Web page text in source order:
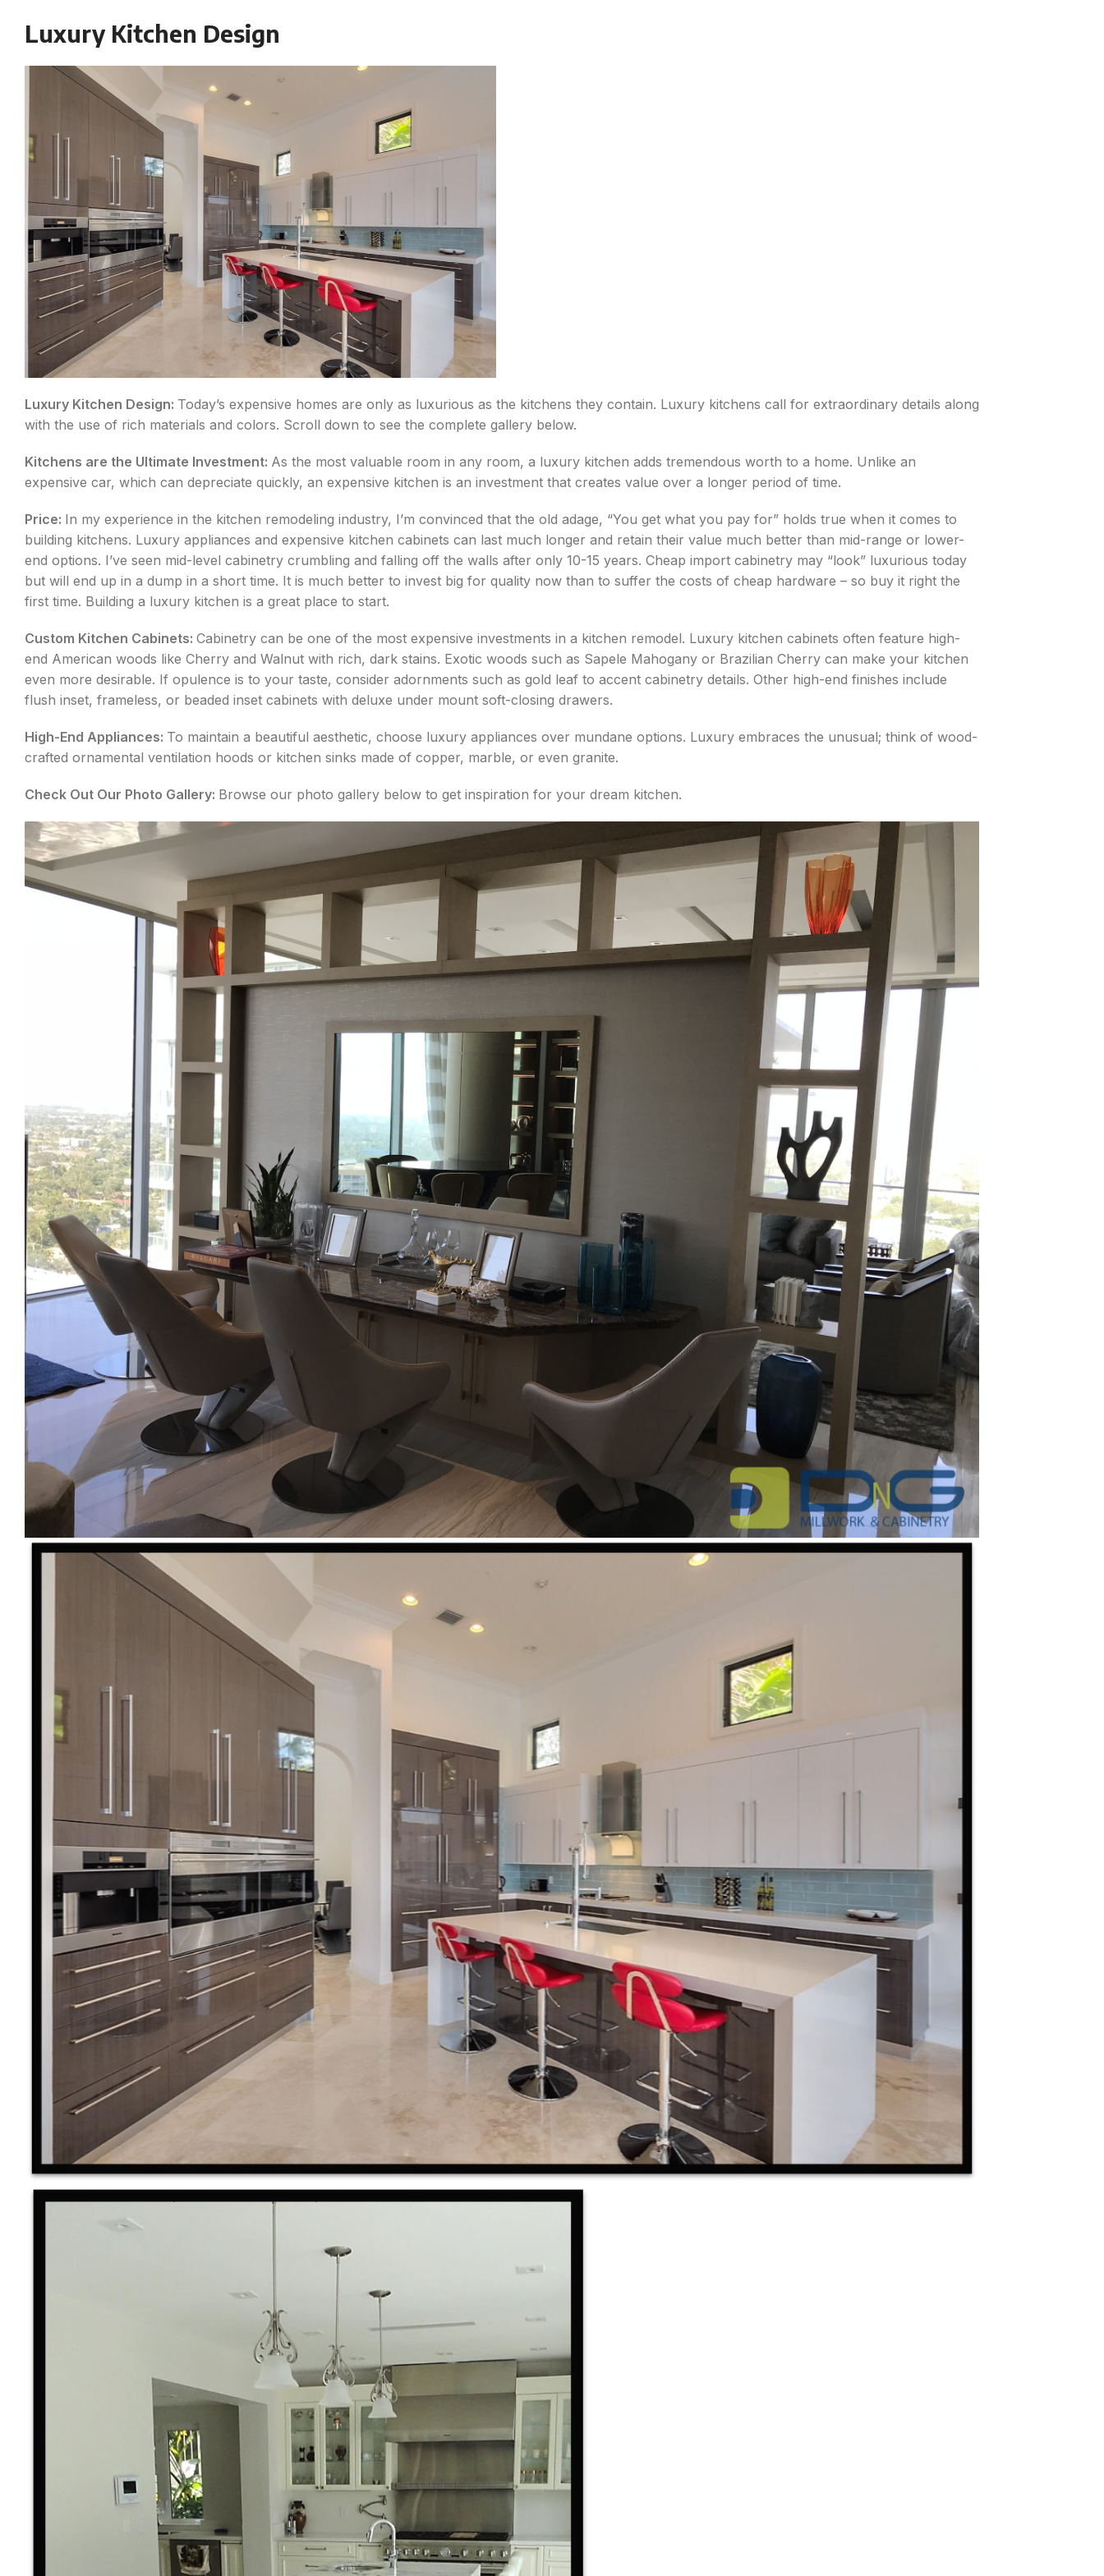
Luxury Kitchen Design
Luxury Kitchen Design: Today’s expensive homes are only as luxurious as the kitchens they contain. Luxury kitchens call for extraordinary details along
with the use of rich materials and colors. Scroll down to see the complete gallery below.
Kitchens are the Ultimate Investment: As the most valuable room in any room, a luxury kitchen adds tremendous worth to a home. Unlike an
expensive car, which can depreciate quickly, an expensive kitchen is an investment that creates value over a longer period of time.
Price: In my experience in the kitchen remodeling industry, I’m convinced that the old adage, “You get what you pay for” holds true when it comes to
building kitchens. Luxury appliances and expensive kitchen cabinets can last much longer and retain their value much better than mid-range or lower-
end options. I’ve seen mid-level cabinetry crumbling and falling off the walls after only 10-15 years. Cheap import cabinetry may “look” luxurious today
but will end up in a dump in a short time. It is much better to invest big for quality now than to suffer the costs of cheap hardware – so buy it right the
first time. Building a luxury kitchen is a great place to start.
Custom Kitchen Cabinets: Cabinetry can be one of the most expensive investments in a kitchen remodel. Luxury kitchen cabinets often feature high-
end American woods like Cherry and Walnut with rich, dark stains. Exotic woods such as Sapele Mahogany or Brazilian Cherry can make your kitchen
even more desirable. If opulence is to your taste, consider adornments such as gold leaf to accent cabinetry details. Other high-end finishes include
flush inset, frameless, or beaded inset cabinets with deluxe under mount soft-closing drawers.
High-End Appliances: To maintain a beautiful aesthetic, choose luxury appliances over mundane options. Luxury embraces the unusual; think of wood-
crafted ornamental ventilation hoods or kitchen sinks made of copper, marble, or even granite.
Check Out Our Photo Gallery: Browse our photo gallery below to get inspiration for your dream kitchen.